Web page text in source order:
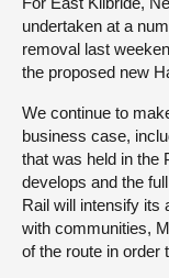
undertaken at a
removal last
the proposed new
We continue to
business case,
that was held in the
develops and the
Rail will intensify its
with communities,
of the route in order